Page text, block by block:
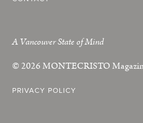
A Vancouver State of Mind
© 2026MONTECRISTO
PRIVACY POLICY